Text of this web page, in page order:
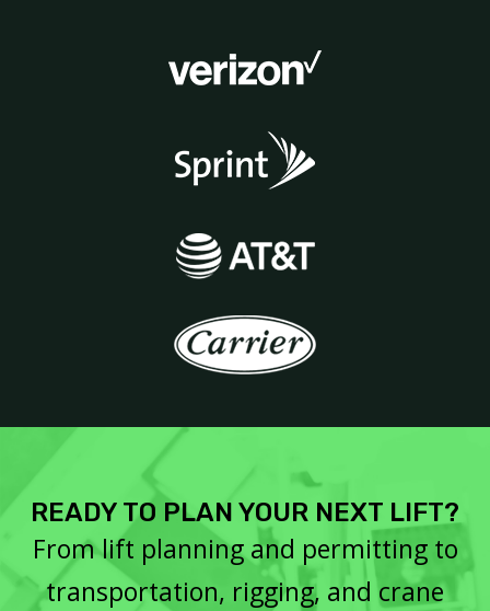
READY TO PLAN YOUR NEXT LIFT?
From lift planning and permitting to
transportation, rigging, and crane